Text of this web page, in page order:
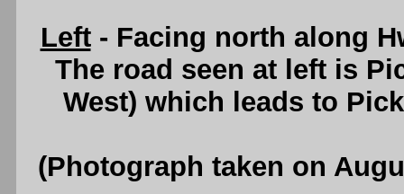
Left- Facing north along
The road seen at left is
West) which leads to
(Photograph taken on